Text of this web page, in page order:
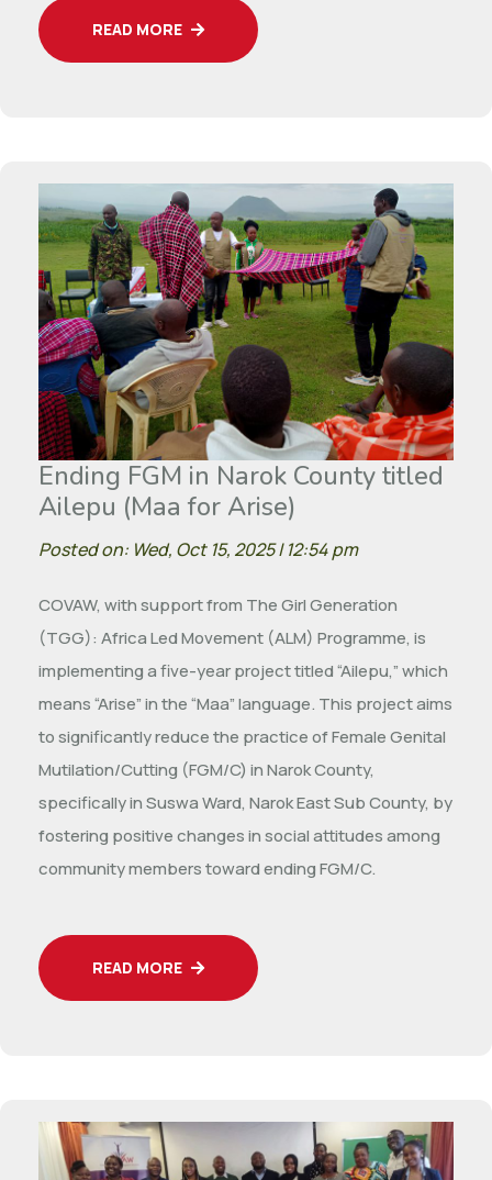
READ MORE
Ending FGM in Narok County titled
Ailepu (Maa for Arise)
Posted on: Wed, Oct 15, 2025 | 12:54 pm
COVAW, with support from The Girl Generation
(TGG): Africa Led Movement (ALM) Programme, is
implementing a five-year project titled “Ailepu,” which
means “Arise” in the “Maa” language. This project aims
to significantly reduce the practice of Female Genital
Mutilation/Cutting (FGM/C) in Narok County,
specifically in Suswa Ward, Narok East Sub County, by
fostering positive changes in social attitudes among
community members toward ending FGM/C.
READ MORE